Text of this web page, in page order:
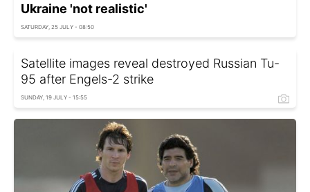
Ukraine 'not realistic'
SATURDAY, 25 JULY - 08:50
Satellite images reveal destroyed Russian Tu-
95 after Engels-2 strike
SUNDAY, 19 JULY - 15:55